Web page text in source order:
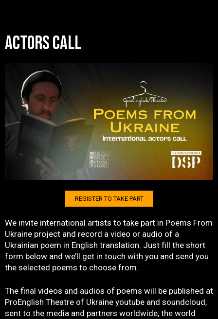
Actors Call
REGISTER TO TAKE PART
We invite international artists to take part in Poems From
Ukraine project and record a video or audio of a
Ukrainian poem in English translation. Just fill the short
form below and we’ll get in touch with you and send you
the selected poems to choose from.
The final videos and audios of poems will be published at
ProEnglish Theatre of Ukraine youtube and soundcloud,
sent to the media and partners worldwide, the world